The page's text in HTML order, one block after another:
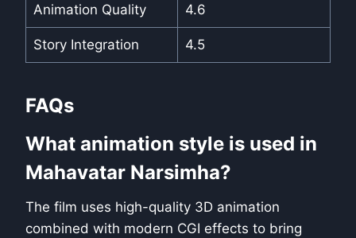
Animation Quality 4.6
Story Integration 4.5
FAQs
What animation style is used in
Mahavatar Narsimha?
The film uses high-quality 3D animation
combined with modern CGI effects to bring